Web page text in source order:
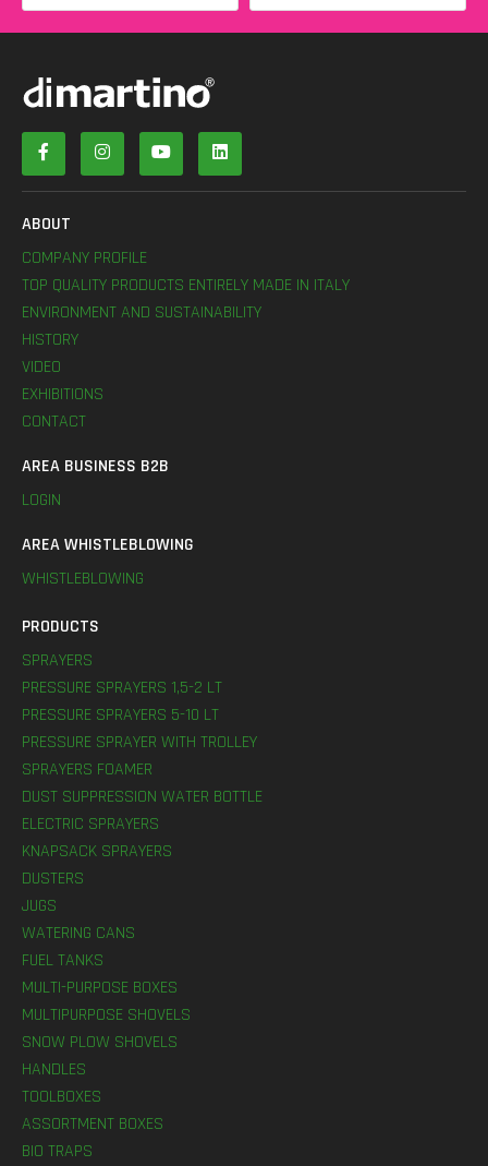
ABOUT
COMPANY PROFILE
TOP QUALITY PRODUCTS ENTIRELY MADE IN ITALY
ENVIRONMENT AND SUSTAINABILITY
HISTORY
VIDEO
EXHIBITIONS
CONTACT
AREA BUSINESS B2B
LOGIN
AREA WHISTLEBLOWING
WHISTLEBLOWING
PRODUCTS
SPRAYERS
PRESSURE SPRAYERS 1,5-2 LT
PRESSURE SPRAYERS 5-10 LT
PRESSURE SPRAYER WITH TROLLEY
SPRAYERS FOAMER
DUST SUPPRESSION WATER BOTTLE
ELECTRIC SPRAYERS
KNAPSACK SPRAYERS
DUSTERS
JUGS
WATERING CANS
FUEL TANKS
MULTI-PURPOSE BOXES
MULTIPURPOSE SHOVELS
SNOW PLOW SHOVELS
HANDLES
TOOLBOXES
ASSORTMENT BOXES
BIO TRAPS